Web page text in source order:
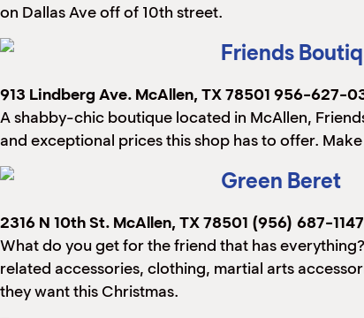
on Dallas Ave off of 10th street.
Friends
913 Lindberg Ave. McAllen, TX 78501 956-627-
A shabby-chic boutique located in McAllen,
and exceptional prices this shop has to offer.
Green Beret
2316 N 10th St. McAllen, TX 78501 (956) 687-1147
What do you get for the friend that has
related accessories, clothing, martial arts
they want this Christmas.